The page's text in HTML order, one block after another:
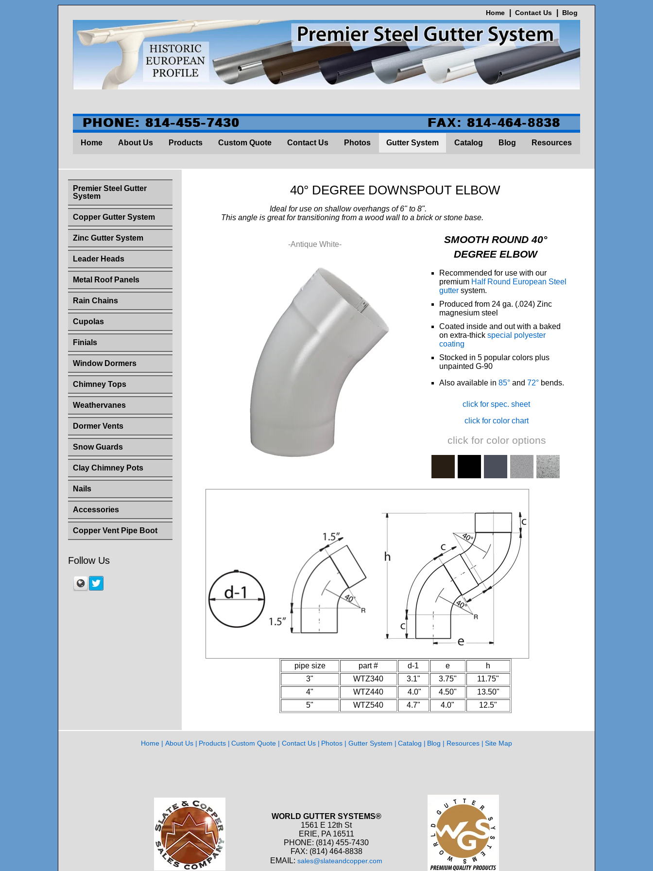
Home Contact Us Blog
PHONE: 814-455-7430 FAX: 814-464-8838
Home About Us Products Custom Quote Contact Us Photos Gutter System Catalog Blog Resources
40° DEGREE DOWNSPOUT ELBOW
Ideal for use on shallow overhangs of 6" to 8".
This angle is great for transitioning from a wood wall to a brick or stone base.
-Antique White-
SMOOTH ROUND 40°
DEGREE ELBOW
Recommended for use with our
premium Half Round European Steel
guttersystem.
Produced from 24 ga. (.024) Zinc
magnesium steel
Coated inside and out with a baked
on extra-thickspecial polyester
coating
Stocked in 5 popular colors plus
unpainted G-90
Also available in85° and72° bends.
click for spec. sheet
click for color chart
click for color options
pipe size part # d-1 e
h
3"
WTZ340 3.1" 3.75"
11.75"
4"
WTZ440 4.0" 4.50"
13.50"
5"
WTZ540 4.7" 4.0" 12.5"
Premier Steel Gutter
System
Copper Gutter System
Zinc Gutter System
Leader Heads
Metal Roof Panels
Rain Chains
Cupolas
Finials
Window Dormers
Chimney Tops
Weathervanes
Dormer Vents
Snow Guards
Clay Chimney Pots
Nails
Accessories
Copper Vent Pipe Boot
Follow Us
Home About Us Products Custom Quote Contact Us Photos Gutter System Catalog Blog Resources Site Map
WORLD GUTTER SYSTEMS®
1561 E 12th St
ERIE, PA 16511
PHONE: (814) 455-7430
FAX: (814) 464-8838
EMAIL:sales@slateandcopper.com